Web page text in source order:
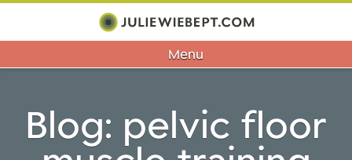
Menu
Blog: pelvic floor